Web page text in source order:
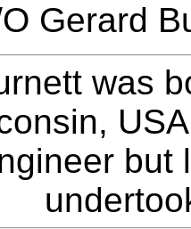
Gerard
was
but